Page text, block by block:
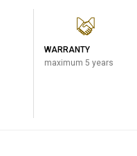
WARRANTY
maximum 5 years